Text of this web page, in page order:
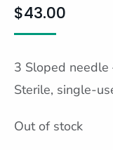
$43.00
3 Sloped needle
Sterile, single-
Out of stock